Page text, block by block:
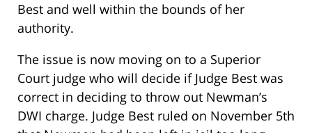
Best and well within the bounds of her
authority.
The issue is now moving on to a Superior
Court judge who will decide if Judge Best was
correct in deciding to throw out Newman’s
DWI charge. Judge Best ruled on November 5th